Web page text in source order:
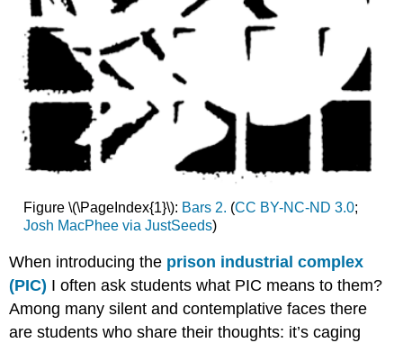
Figure \(\PageIndex{1}\): Bars 2. (CC BY-NC-ND 3.0;
Josh MacPhee via JustSeeds)
When introducing the prison industrial complex
(PIC) I often ask students what PIC means to them?
Among many silent and contemplative faces there
are students who share their thoughts: it’s caging